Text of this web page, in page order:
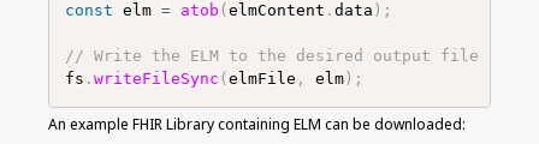
const
elm = atob (elmContent .data ) ;
// Write the ELM to the desired output file
fs .writeFileSync (elmFile , elm ) ;
An example FHIR Library containing ELM can be downloaded: